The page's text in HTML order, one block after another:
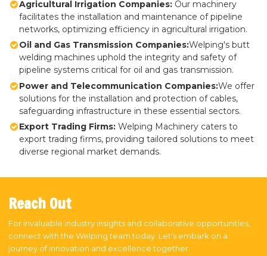
Agricultural Irrigation Companies: Our machinery
facilitates the installation and maintenance of pipeline
networks, optimizing efficiency in agricultural irrigation.
Oil and Gas Transmission Companies:Welping's butt
welding machines uphold the integrity and safety of
pipeline systems critical for oil and gas transmission.
Power and Telecommunication Companies:We offer
solutions for the installation and protection of cables,
safeguarding infrastructure in these essential sectors.
Export Trading Firms: Welping Machinery caters to
export trading firms, providing tailored solutions to meet
diverse regional market demands.
Reach Out
For invaluable industry insights and collaborative opportunities,
connect with the Welping team today. Let's embark on a
journey of innovation and excellence together.